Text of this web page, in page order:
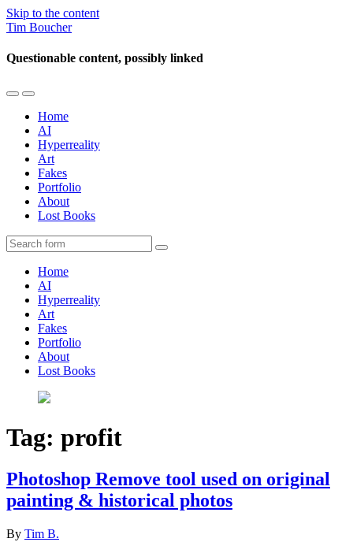
Skip to the content
Tim Boucher
Questionable content, possibly linked
Toggle
mobile
menu
Toggle
the
search
field
Home
AI
Hyperreality
Art
Fakes
Portfolio
About
Lost Books
Search
Home
AI
Hyperreality
Art
Fakes
Portfolio
About
Lost Books
Tag: profit
Photoshop Remove tool used on original
painting & historical photos
By Tim B.